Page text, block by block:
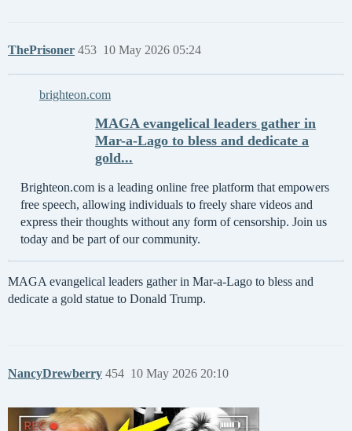
ThePrisoner 10 May 2026 05:24
453
brighteon.com
MAGA evangelical leaders gather in
Mar-a-Lago to bless and dedicate a
gold...
Brighteon.com is a leading online free platform that empowers
free speech, allowing individuals to freely share videos and
express their thoughts without any form of censorship. Join us
today and be part of our community.
MAGA evangelical leaders gather in Mar-a-Lago to bless and
dedicate a gold statue to Donald Trump.
NancyDrewberry 10 May 2026 20:10
454